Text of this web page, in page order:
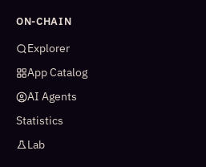
ON-CHAIN
Explorer
App Catalog
AI Agents
Statistics
Lab